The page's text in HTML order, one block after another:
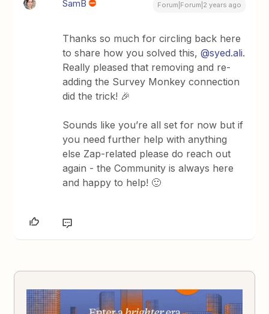
SamB Forum|Forum|2 years ago
Thanks so much for circling back here
to share how you solved this,@syed.ali.
Really pleased that removing and re-
adding the Survey Monkey connection
did the trick! 🎉
Sounds like you’re all set for now but if
you need further help with anything
else Zap-related please do reach out
again - the Community is always here
and happy to help! 🙂